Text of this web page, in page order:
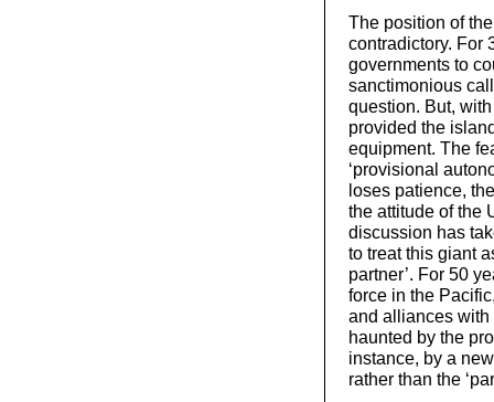
The position of
contradictory. For
governments to
sanctimonious
question. But,
provided the
equipment. The
‘provisional
loses patience,
the attitude of the
discussion has
to treat this giant
partner’. For 50
force in the
and alliances
haunted by the
instance, by a
rather than the